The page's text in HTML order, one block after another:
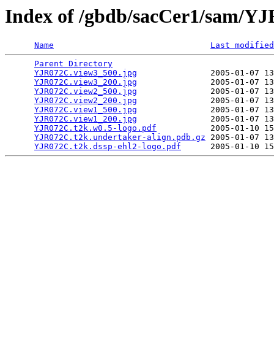
Index of /gbdb/sacCer1/sam/
Name
Last modified
Parent Directory
YJR072C.view3_500.jpg
2005-01-07
YJR072C.view3_200.jpg
2005-01-07
YJR072C.view2_500.jpg
2005-01-07
YJR072C.view2_200.jpg
2005-01-07
YJR072C.view1_500.jpg
2005-01-07
YJR072C.view1_200.jpg
2005-01-07
YJR072C.t2k.w0.5-logo.pdf
2005-01-10
YJR072C.t2k.undertaker-align.pdb.gz 2005-01-07
YJR072C.t2k.dssp-ehl2-logo.pdf